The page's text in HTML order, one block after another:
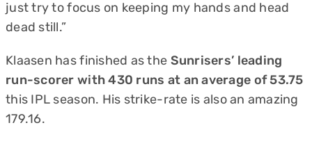
just try to focus on keeping my hands and head
dead still.”
Klaasen has finished as the Sunrisers’ leading
run-scorer with 430 runs at an average of 53.75
this IPL season. His strike-rate is also an amazing
179.16.